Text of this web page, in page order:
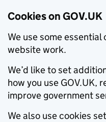
Cookies on GOV.UK
We use some
website work.
We’d like to set
how you use GOV.UK,
improve government
We also use cookies